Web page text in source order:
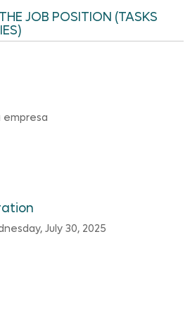
JOB POSITION (TASKS
empresa
July 30, 2025